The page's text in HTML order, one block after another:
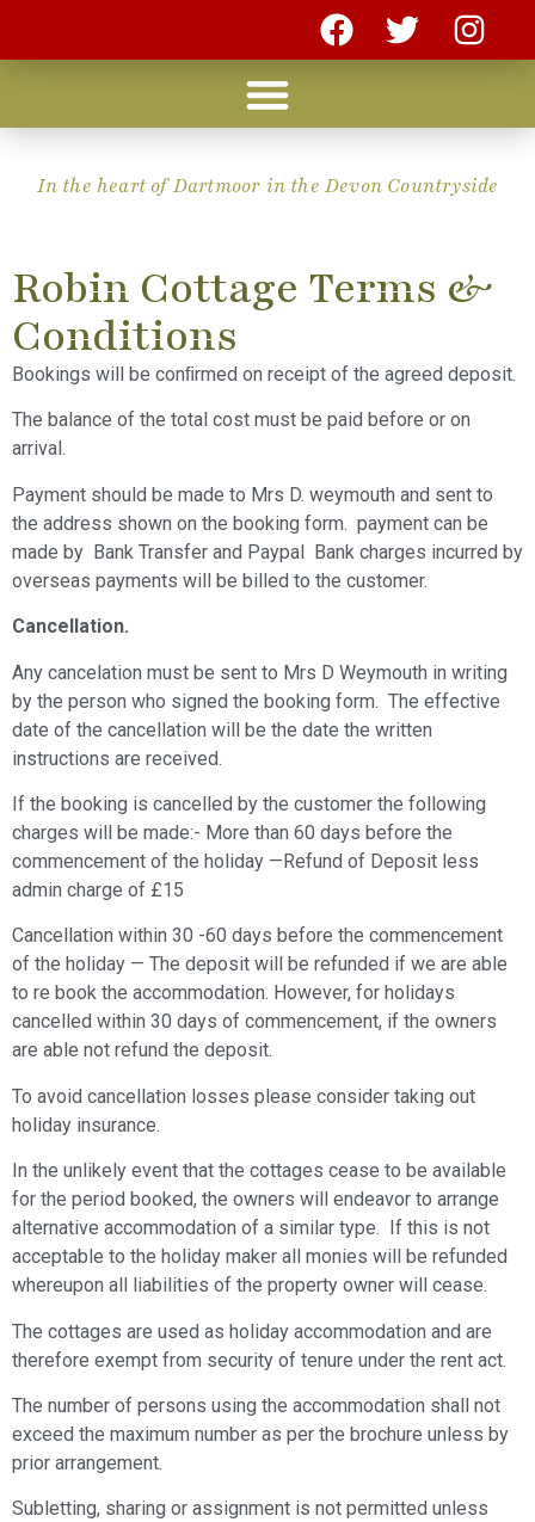
In the heart of Dartmoor in the Devon Countryside
Robin Cottage Terms &
Conditions
Bookings will be conﬁrmed on receipt of the agreed deposit.
The balance of the total cost must be paid before or on
arrival.
Payment should be made to Mrs D. weymouth and sent to
the address shown on the booking form. payment can be
made by Bank Transfer and Paypal Bank charges incurred by
overseas payments will be billed to the customer.
Cancellation.
Any cancelation must be sent to Mrs D Weymouth in writing
by the person who signed the booking form. The effective
date of the cancellation will be the date the written
instructions are received.
If the booking is cancelled by the customer the following
charges will be made:- More than 60 days before the
commencement of the holiday —Refund of Deposit less
admin charge of £15
Cancellation within 30 -60 days before the commencement
of the holiday — The deposit will be refunded if we are able
to re book the accommodation. However, for holidays
cancelled within 30 days of commencement, if the owners
are able not refund the deposit.
To avoid cancellation losses please consider taking out
holiday insurance.
In the unlikely event that the cottages cease to be available
for the period booked, the owners will endeavor to arrange
alternative accommodation of a similar type. If this is not
acceptable to the holiday maker all monies will be refunded
whereupon all liabilities of the property owner will cease.
The cottages are used as holiday accommodation and are
therefore exempt from security of tenure under the rent act.
The number of persons using the accommodation shall not
exceed the maximum number as per the brochure unless by
prior arrangement.
Subletting, sharing or assignment is not permitted unless